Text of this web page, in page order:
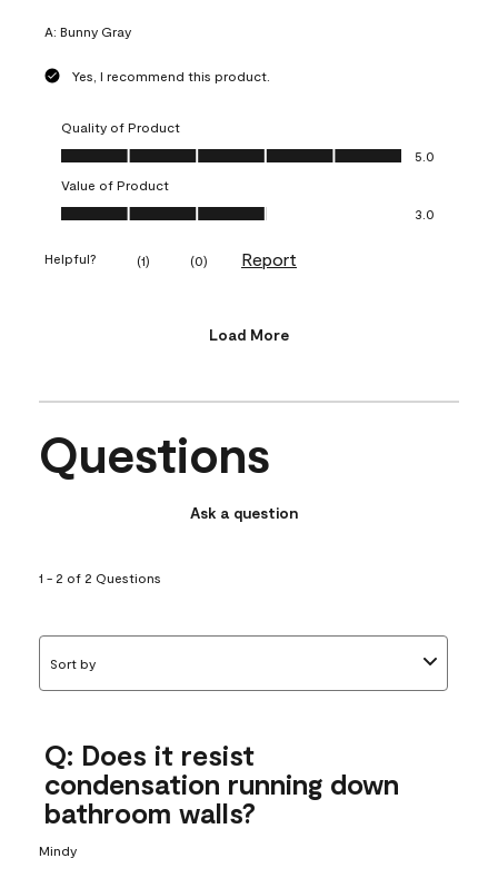
A: Bunny Gray
Yes, I recommend this product.
Quality of Product
Quality of Product, 5.0 out of 5
5.0
Value of Product
Value of Product, 3.0 out of 5
3.0
Helpful? (1) (0) Report
Load More
Questions
Ask a question
1 - 2 of 2 Questions
Sort by
Q: Does it resist
condensation running down
bathroom walls?
Mindy